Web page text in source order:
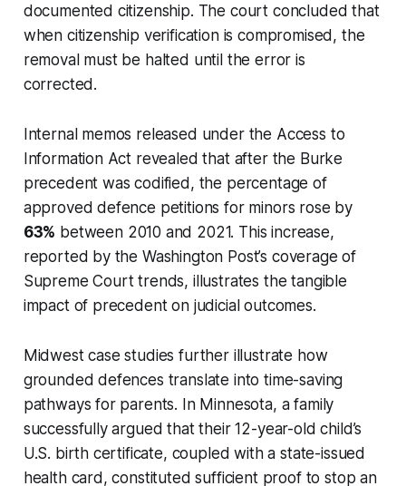
documented citizenship. The court concluded that
when citizenship verification is compromised, the
removal must be halted until the error is
corrected.
Internal memos released under the Access to
Information Act revealed that after the Burke
precedent was codified, the percentage of
approved defence petitions for minors rose by
63% between 2010 and 2021. This increase,
reported by the Washington Post’s coverage of
Supreme Court trends, illustrates the tangible
impact of precedent on judicial outcomes.
Midwest case studies further illustrate how
grounded defences translate into time-saving
pathways for parents. In Minnesota, a family
successfully argued that their 12-year-old child’s
U.S. birth certificate, coupled with a state-issued
health card, constituted sufficient proof to stop an